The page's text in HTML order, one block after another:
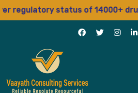
status of 14000+ drugs